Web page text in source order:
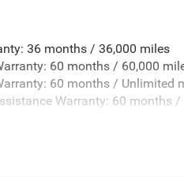
36 months / 36,000 miles
60 months / 60,000
60 months / Unlimited
Warranty: 60 months